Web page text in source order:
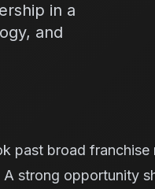
in a
and
past broad franchise
strong opportunity